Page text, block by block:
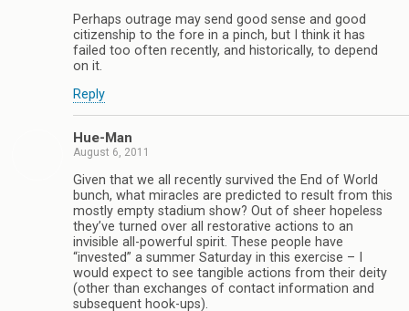
Perhaps outrage may send good sense and good
citizenship to the fore in a pinch, but I think it has
failed too often recently, and historically, to depend
on it.
Reply
Hue-Man
August 6, 2011
Given that we all recently survived the End of World
bunch, what miracles are predicted to result from this
mostly empty stadium show? Out of sheer hopeless
they’ve turned over all restorative actions to an
invisible all-powerful spirit. These people have
“invested” a summer Saturday in this exercise – I
would expect to see tangible actions from their deity
(other than exchanges of contact information and
subsequent hook-ups).